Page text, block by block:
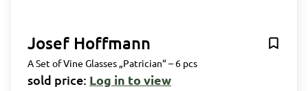
Josef Hoffmann
A Set of Vine Glasses „Patrician“ – 6 pcs
sold price: Log in to view